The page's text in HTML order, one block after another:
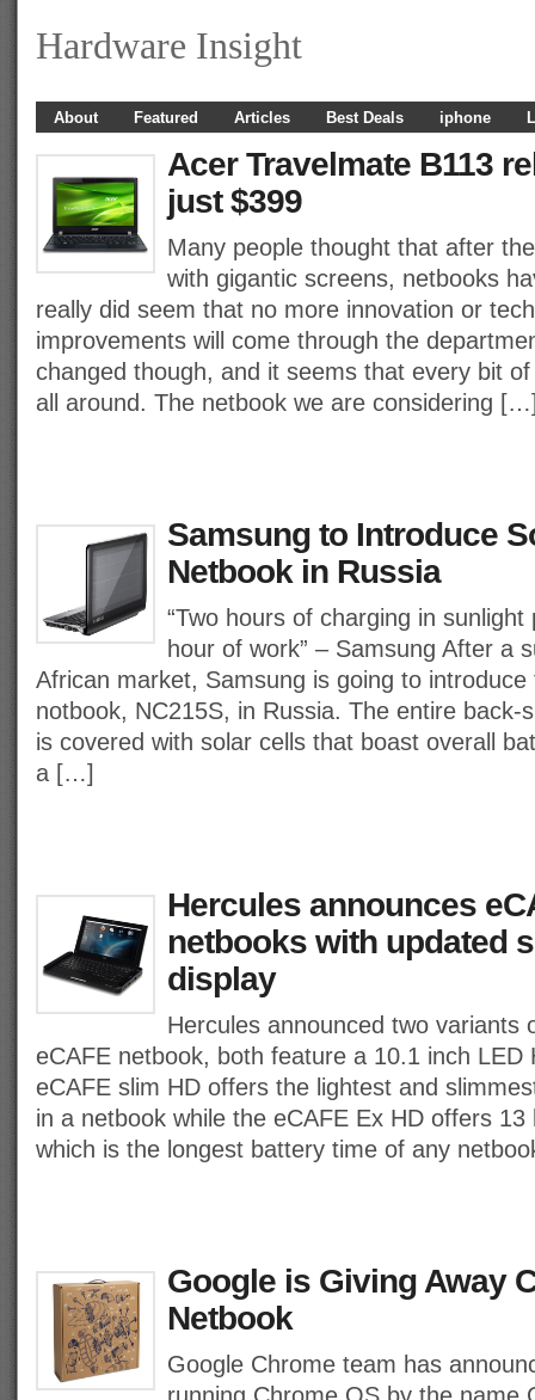
Hardware Insight
About Featured Articles Best Deals iphone
Acer Travelmate B113
just $399
Many people thought that after
with gigantic screens, netbooks
really did seem that no more innovation or
improvements will come through the
changed though, and it seems that every bit
all around. The netbook we are considering
Samsung to Introduce
Netbook in Russia
“Two hours of charging in
hour of work” – Samsung After a
African market, Samsung is going to
notbook, NC215S, in Russia. The entire back-
is covered with solar cells that boast overall
a […]
Hercules announces
netbooks with updated
display
Hercules announced two variants
eCAFE netbook, both feature a 10.1 inch LED
eCAFE slim HD offers the lightest and
in a netbook while the eCAFE Ex HD offers
which is the longest battery time of any
Google is Giving Away
Netbook
Google Chrome team has